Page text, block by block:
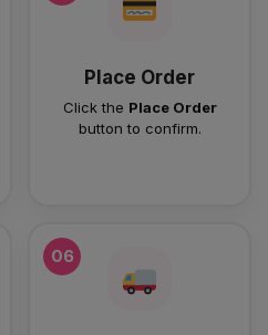
Place Order
Click the Place Order
button to confirm.
06